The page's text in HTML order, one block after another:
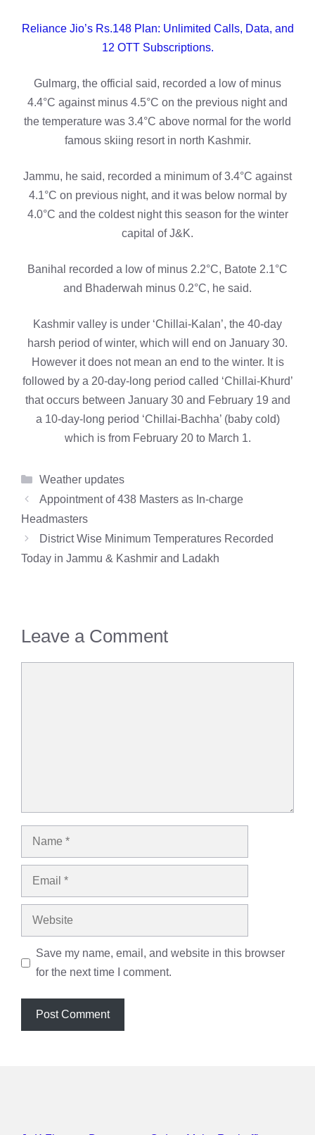
Reliance Jio’s Rs.148 Plan: Unlimited Calls, Data, and
12 OTT Subscriptions.
Gulmarg, the official said, recorded a low of minus
4.4°C against minus 4.5°C on the previous night and
the temperature was 3.4°C above normal for the world
famous skiing resort in north Kashmir.
Jammu, he said, recorded a minimum of 3.4°C against
4.1°C on previous night, and it was below normal by
4.0°C and the coldest night this season for the winter
capital of J&K.
Banihal recorded a low of minus 2.2°C, Batote 2.1°C
and Bhaderwah minus 0.2°C, he said.
Kashmir valley is under ‘Chillai-Kalan’, the 40-day
harsh period of winter, which will end on January 30.
However it does not mean an end to the winter. It is
followed by a 20-day-long period called ‘Chillai-Khurd’
that occurs between January 30 and February 19 and
a 10-day-long period ‘Chillai-Bachha’ (baby cold)
which is from February 20 to March 1.
Categories
Weather updates
Appointment of 438 Masters as In-charge
Headmasters
District Wise Minimum Temperatures Recorded
Today in Jammu & Kashmir and Ladakh
Leave a Comment
Name
Email
Website
Save my name, email, and website in this browser
for the next time I comment.